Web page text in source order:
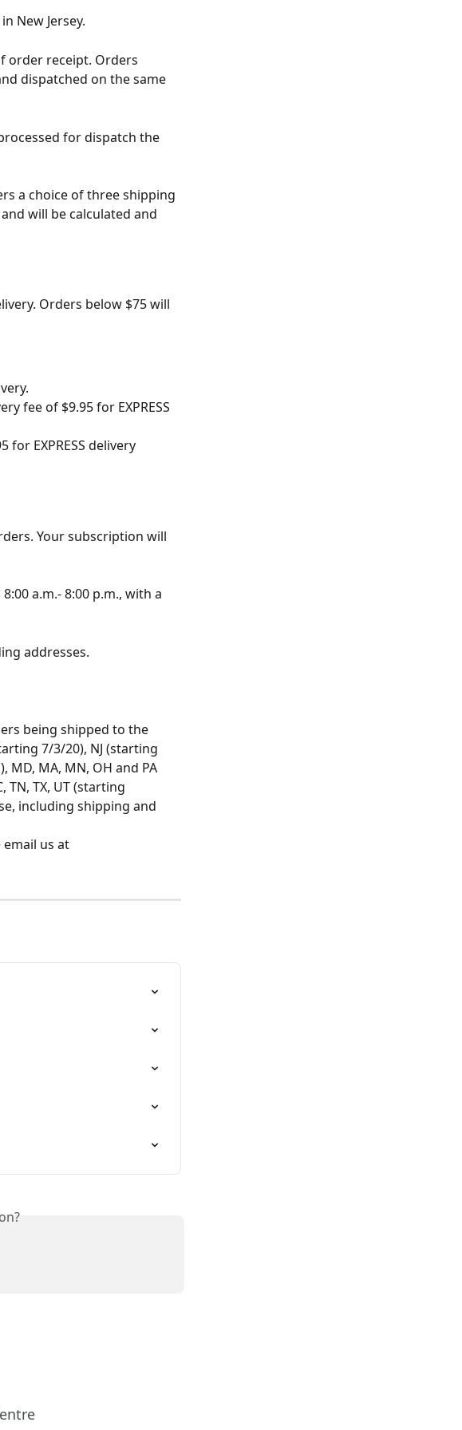
New Jersey.
order receipt. Orders
dispatched on the same
for dispatch the
a choice of three shipping
will be calculated and
Orders below $75 will
fee of $9.95 for EXPRESS
EXPRESS delivery
Your subscription will
a.m.- 8:00 p.m., with a
addresses.
being shipped to the
7/3/20), NJ (starting
MD, MA, MN, OH and PA
TN, TX, UT (starting
including shipping and
us at